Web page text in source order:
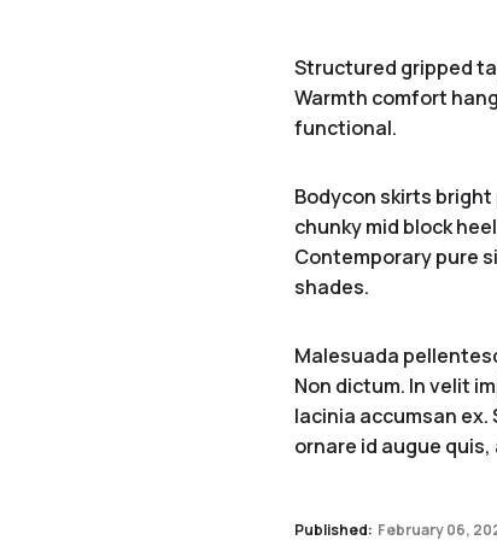
Structured gripped
Warmth comfort
functional.
Bodycon skirts
chunky mid block
Contemporary pure
shades.
Malesuada
Non dictum. In velit
lacinia accumsan
ornare id augue
Published: February 06,